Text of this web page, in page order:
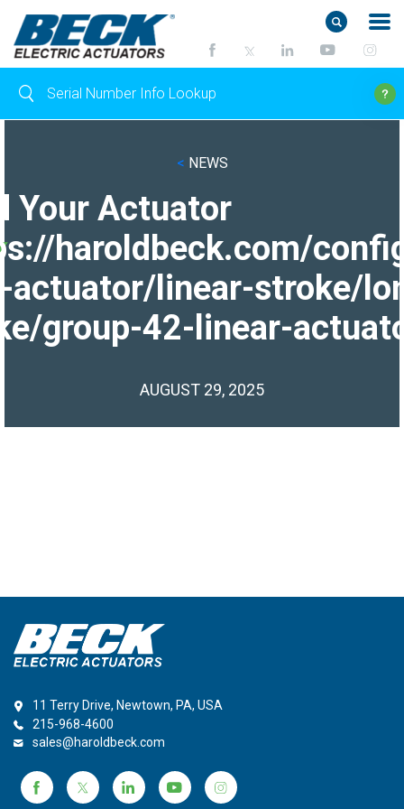
< NEWS
Your Actuator
haroldbeck.com/
actuator/linear-stroke/
group-42-linear-
AUGUST 29, 2025
11 Terry Drive, Newtown, PA, USA
215-968-4600
sales@haroldbeck.com